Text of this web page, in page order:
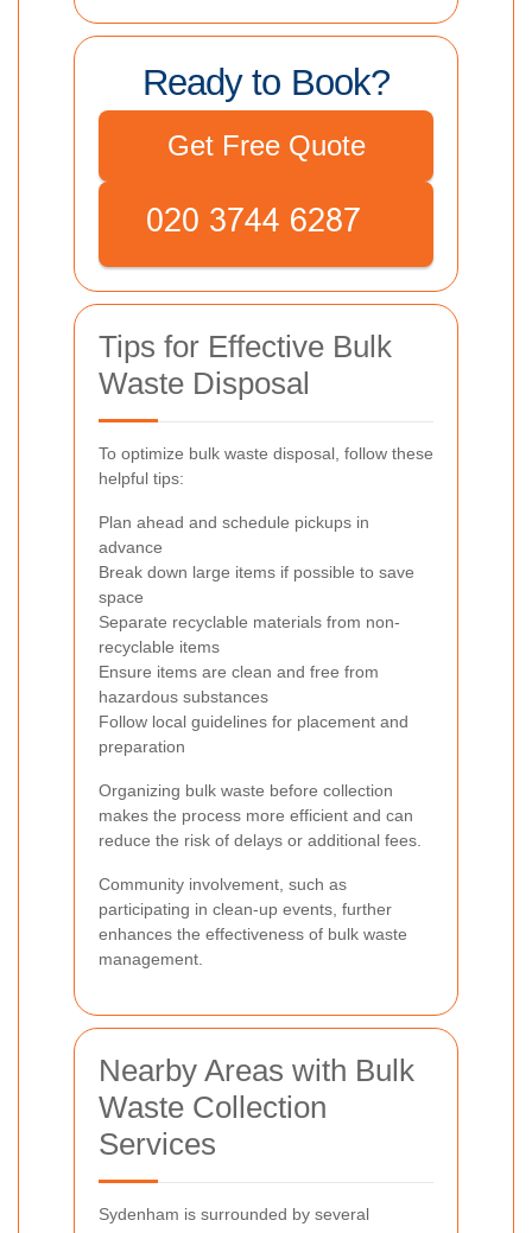
Ready to Book?
Get Free Quote
Tips for Effective Bulk
Waste Disposal
To optimize bulk waste disposal, follow these
helpful tips:
Plan ahead and schedule pickups in
advance
Break down large items if possible to save
space
Separate recyclable materials from non-
recyclable items
Ensure items are clean and free from
hazardous substances
Follow local guidelines for placement and
preparation
Organizing bulk waste before collection
makes the process more efficient and can
reduce the risk of delays or additional fees.
Community involvement, such as
participating in clean-up events, further
enhances the effectiveness of bulk waste
management.
Nearby Areas with Bulk
Waste Collection
Services
Sydenham is surrounded by several